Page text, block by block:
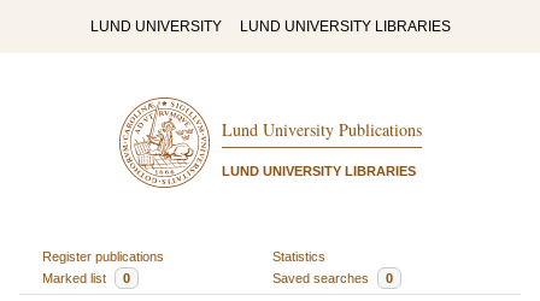
LUND UNIVERSITY LUND UNIVERSITY LIBRARIES
Lund University Publications
LUND UNIVERSITY LIBRARIES
Register publications
Statistics
Marked list
0 Saved searches 0